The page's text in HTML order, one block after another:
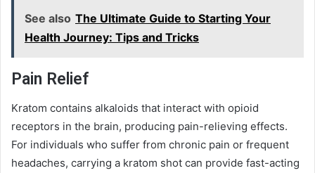
See also The Ultimate Guide to Starting Your
Health Journey: Tips and Tricks
Pain Relief
Kratom contains alkaloids that interact with opioid
receptors in the brain, producing pain-relieving effects.
For individuals who suffer from chronic pain or frequent
headaches, carrying a kratom shot can provide fast-acting